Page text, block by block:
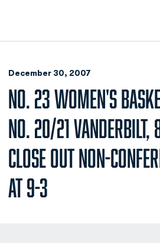
December 30, 2007
NO. 23 WOMEN'S
NO. 20/21
CLOSE OUT NON-
AT 9-3